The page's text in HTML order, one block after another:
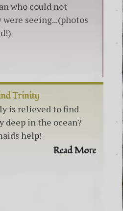
who could not
seeing...(photos
Trinity
is relieved to find
in the ocean?
help!
Read More